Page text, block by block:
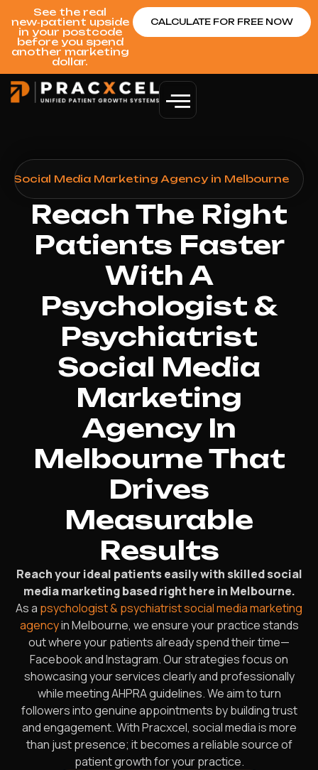
See the real
new‑patient upside
in your postcode
before you spend
another marketing
dollar.
CALCULATE FOR FREE NOW
Social Media Marketing Agency in Melbourne
Reach The Right
Patients Faster
With A
Psychologist &
Psychiatrist
Social Media
Marketing
Agency In
Melbourne That
Drives
Measurable
Results
Reach your ideal patients easily with skilled social
media marketing based right here in Melbourne.
As a psychologist & psychiatrist social media marketing
agencyin Melbourne, we ensure your practice stands
out where your patients already spend their time—
Facebook and Instagram. Our strategies focus on
showcasing your services clearly and professionally
while meeting AHPRA guidelines. We aim to turn
followers into genuine appointments by building trust
and engagement. With Pracxcel, social media is more
than just presence; it becomes a reliable source of
patient growth for your practice.